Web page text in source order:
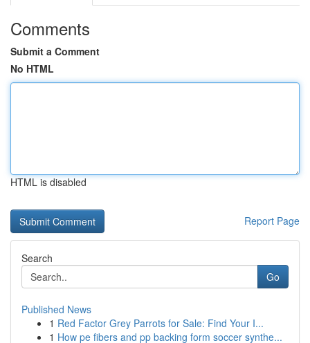
Comments
Submit a Comment
No HTML
HTML is disabled
Report Page
Search
Go
Published News
1 Red Factor Grey Parrots for Sale: Find Your I...
1 How pe fibers and pp backing form soccer synthe...